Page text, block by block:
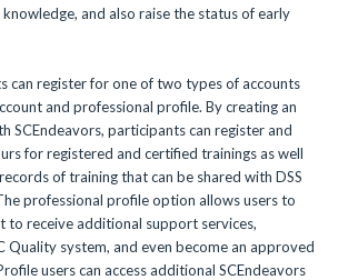
and also raise the status of early
can register for one of two types of accounts
and professional profile. By creating an
SCEndeavors, participants can register and
for registered and certified trainings as well
of training that can be shared with DSS
professional profile option allows users to
to receive additional support services,
Quality system, and even become an approved
users can access additional SCEndeavors